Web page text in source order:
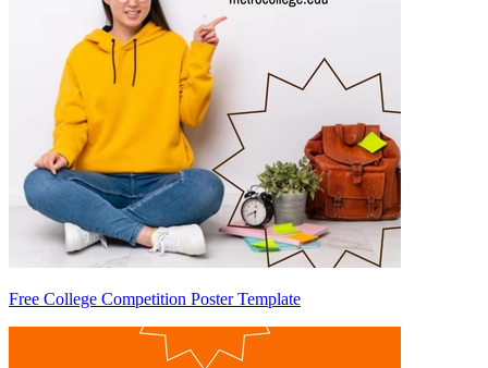
Free College Competition Poster Template